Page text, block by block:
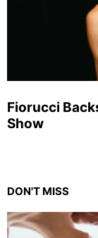
Fiorucci
Show
DON'T MISS